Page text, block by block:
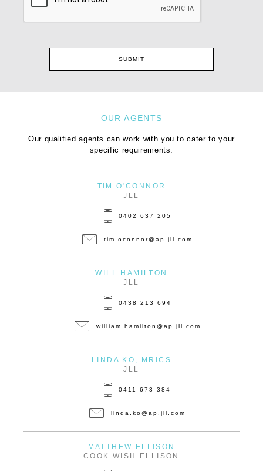
OUR AGENTS
Our qualified agents can work with you to cater to your
specific requirements.
TIM O'CONNOR
JLL
0402 637 205
tim.oconnor@ap.jll.com
WILL HAMILTON
JLL
0438 213 694
william.hamilton@ap.jll.com
LINDA KO, MRICS
JLL
0411 673 384
linda.ko@ap.jll.com
MATTHEW ELLISON
COOK WISH ELLISON